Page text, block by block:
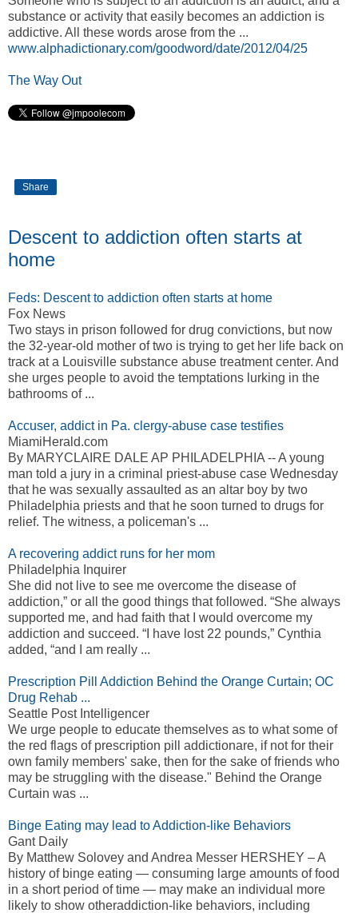
substance or activity that easily becomes an addiction is
addictive. All these words arose from the ...
www.alphadictionary.com/goodword/date/2012/04/25
The Way Out
Share
Descent to addiction often starts at
home
Feds: Descent to addiction often starts at home
Fox News
Two stays in prison followed for drug convictions, but now
the 32-year-old mother of two is trying to get her life back on
track at a Louisville substance abuse treatment center. And
she urges people to avoid the temptations lurking in the
bathrooms of ...
Accuser, addict in Pa. clergy-abuse case testifies
MiamiHerald.com
By MARYCLAIRE DALE AP PHILADELPHIA -- A young
man told a jury in a criminal priest-abuse case Wednesday
that he was sexually assaulted as an altar boy by two
Philadelphia priests and that he soon turned to drugs for
relief. The witness, a policeman's ...
A recovering addict runs for her mom
Philadelphia Inquirer
She did not live to see me overcome the disease of
addiction,” or all the good things that followed. “She always
supported me, and had faith that I would overcome my
addiction and succeed. “I have lost 22 pounds,” Cynthia
added, “and I am really ...
Prescription Pill Addiction Behind the Orange Curtain; OC
Drug Rehab ...
Seattle Post Intelligencer
We urge people to educate themselves as to what some of
the red flags of prescription pill addictionare, if not for their
own family members' sake, then for the sake of friends who
may be struggling with the disease." Behind the Orange
Curtain was ...
Binge Eating may lead to Addiction-like Behaviors
Gant Daily
By Matthew Solovey and Andrea Messer HERSHEY – A
history of binge eating — consuming large amounts of food
in a short period of time — may make an individual more
likely to show otheraddiction-like behaviors, including